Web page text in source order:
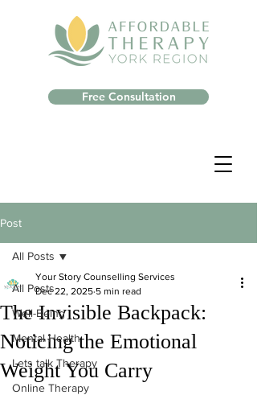
Free Consultation
Post
All Posts
Well-Being
Mental Health
Lets talk Therapy
Online Therapy
All Posts
The Invisible Backpack:
Noticing the Emotional
Weight You Carry
Your Story Counselling Services
Dec 22, 2025 5 min read